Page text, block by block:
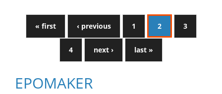
« first ‹ previous 1 2 3
4 next › last »
EPOMAKER